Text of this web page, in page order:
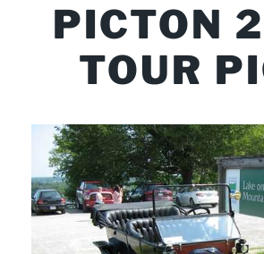
PICTON
TOUR